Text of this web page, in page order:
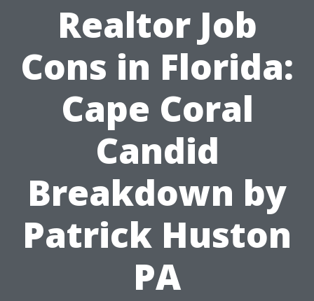
Realtor Job
Cons in Florida:
Cape Coral
Candid
Breakdown by
Patrick Huston
PA